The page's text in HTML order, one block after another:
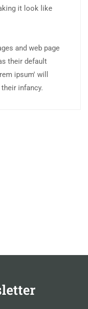
it look like
and web page
their default
ipsum' will
infancy.